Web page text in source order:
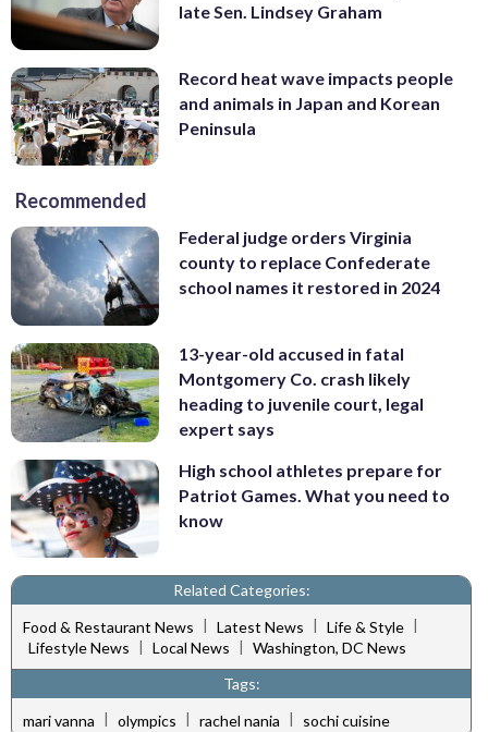
late Sen. Lindsey Graham
Record heat wave impacts people
and animals in Japan and Korean
Peninsula
Recommended
Federal judge orders Virginia
county to replace Confederate
school names it restored in 2024
13-year-old accused in fatal
Montgomery Co. crash likely
heading to juvenile court, legal
expert says
High school athletes prepare for
Patriot Games. What you need to
know
Related Categories:
Food & Restaurant News | Latest News | Life & Style |
Lifestyle News | Local News | Washington, DC News
Tags:
mari vanna | olympics | rachel nania | sochi cuisine